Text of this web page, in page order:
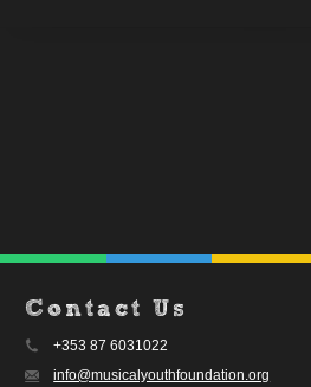
Contact Us
+353 87 6031022
info@musicalyouthfoundation.org